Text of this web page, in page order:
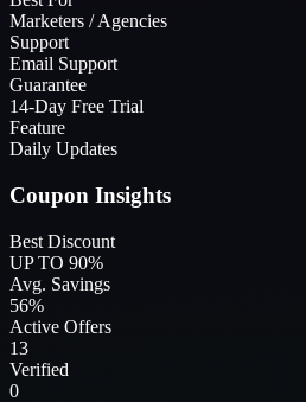
Marketers / Agencies
Support
Email Support
Guarantee
14-Day Free Trial
Feature
Daily Updates
Coupon Insights
Best Discount
UP TO 90%
Avg. Savings
56%
Active Offers
13
Verified
0